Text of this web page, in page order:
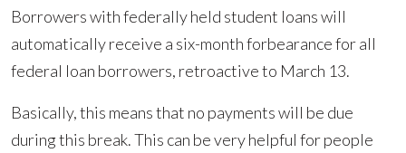
Borrowers with federally held student loans will
automatically receive a six-month forbearance for all
federal loan borrowers, retroactive to March 13.
Basically, this means that no payments will be due
during this break. This can be very helpful for people